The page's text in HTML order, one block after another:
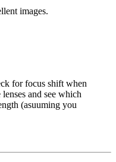
images.
for focus shift when
and see which
(asuuming you